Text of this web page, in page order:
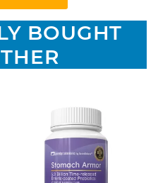
BOUGHT